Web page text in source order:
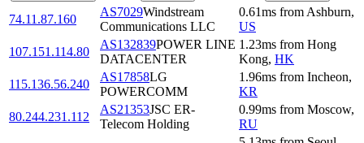
74.11.87.160
AS7029Windstream
Communications LLC
0.61ms from Ashburn,
US
107.151.114.80
AS132839POWER LINE
DATACENTER
1.23ms from Hong
Kong, HK
115.136.56.240
AS17858LG
POWERCOMM
1.96ms from Incheon,
KR
80.244.231.112
AS21353JSC ER-
Telecom Holding
0.99ms from Moscow,
RU